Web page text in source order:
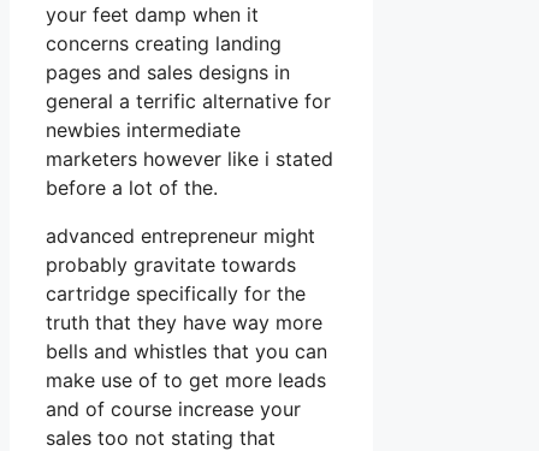
your feet damp when it
concerns creating landing
pages and sales designs in
general a terrific alternative for
newbies intermediate
marketers however like i stated
before a lot of the.
advanced entrepreneur might
probably gravitate towards
cartridge specifically for the
truth that they have way more
bells and whistles that you can
make use of to get more leads
and of course increase your
sales too not stating that